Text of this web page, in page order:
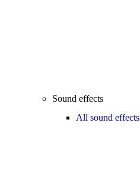
Sound effects
All sound effects